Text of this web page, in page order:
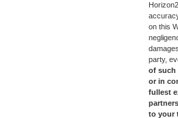
on this
party,
of such
or in
fullest
to your